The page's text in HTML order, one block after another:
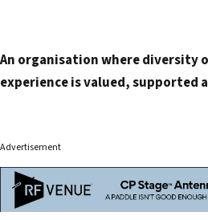
An organisation where diversity
experience is valued, supported
Advertisement